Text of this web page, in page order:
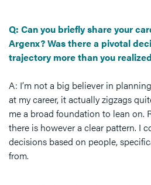
Q: Can you briefly share your
Argenx? Was there a pivotal
trajectory more than you
A: I’m not a big believer in
at my career, it actually zigzags
me a broad foundation to lean on.
there is however a clear pattern. I
decisions based on people,
from.